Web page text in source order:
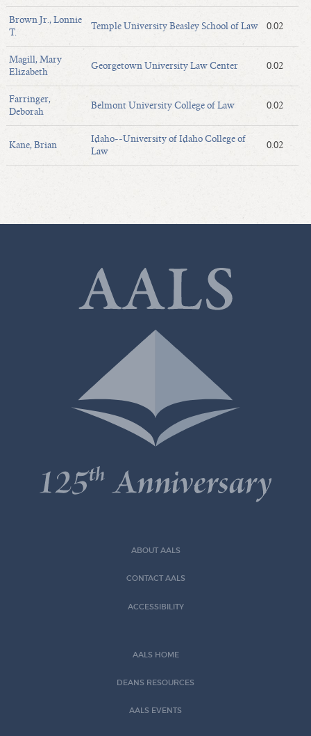
Brown Jr., Lonnie
T.
Temple University Beasley School of Law 0.02
Magill, Mary
Elizabeth
Georgetown University Law Center 0.02
Farringer,
Deborah
Belmont University College of Law 0.02
Kane, Brian
Idaho--University of Idaho College of
Law
0.02
ABOUT AALS
CONTACT AALS
ACCESSIBILITY
AALS HOME
DEANS RESOURCES
AALS EVENTS